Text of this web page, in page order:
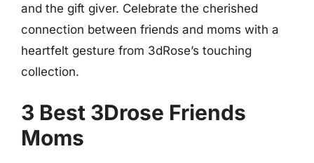
and the gift giver. Celebrate the cherished
connection between friends and moms with a
heartfelt gesture from 3dRose’s touching
collection.
3 Best 3Drose Friends
Moms